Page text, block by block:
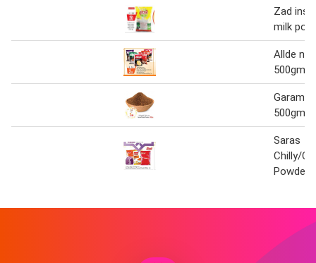
Zad
milk
Allde
500gm
Garam
500gm
Saras
Chilly/
Powder